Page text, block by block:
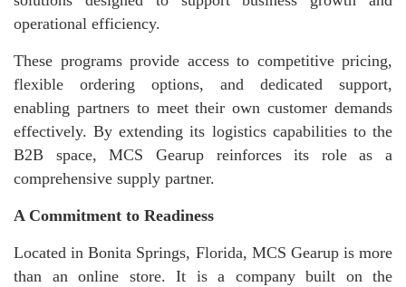
operational efficiency.
These programs provide access to competitive pricing,
flexible ordering options, and dedicated support,
enabling partners to meet their own customer demands
effectively. By extending its logistics capabilities to the
B2B space, MCS Gearup reinforces its role as a
comprehensive supply partner.
A Commitment to Readiness
Located in Bonita Springs, Florida, MCS Gearup is more
than an online store. It is a company built on the